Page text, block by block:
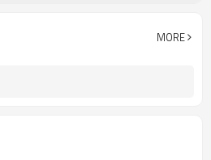
Unprocessed Raw Peruvian Human
MORE